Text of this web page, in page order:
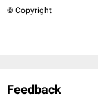
© Copyright
Feedback